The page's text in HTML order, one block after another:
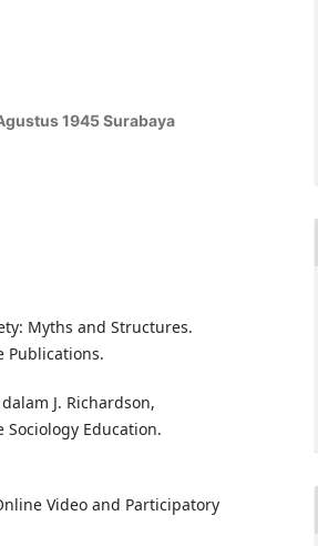
1945 Surabaya
Myths and Structures.
Publications.
J. Richardson,
Sociology Education.
Video and Participatory